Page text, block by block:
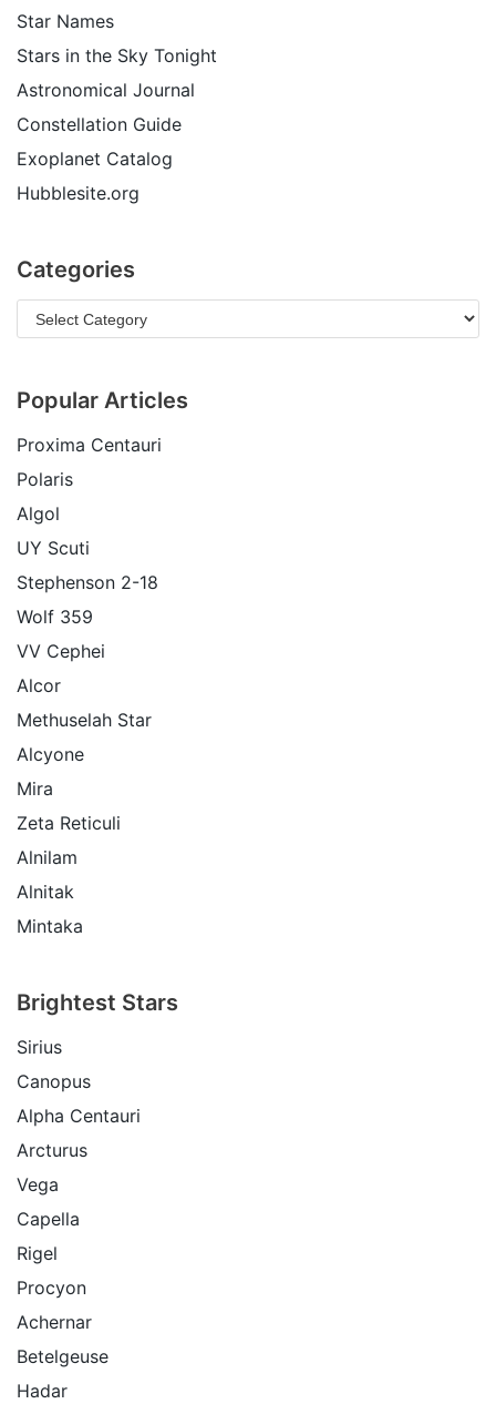
Star Names
Stars in the Sky Tonight
Astronomical Journal
Constellation Guide
Exoplanet Catalog
Hubblesite.org
Categories
Popular Articles
Proxima Centauri
Polaris
Algol
UY Scuti
Stephenson 2-18
Wolf 359
VV Cephei
Alcor
Methuselah Star
Alcyone
Mira
Zeta Reticuli
Alnilam
Alnitak
Mintaka
Brightest Stars
Sirius
Canopus
Alpha Centauri
Arcturus
Vega
Capella
Rigel
Procyon
Achernar
Betelgeuse
Hadar